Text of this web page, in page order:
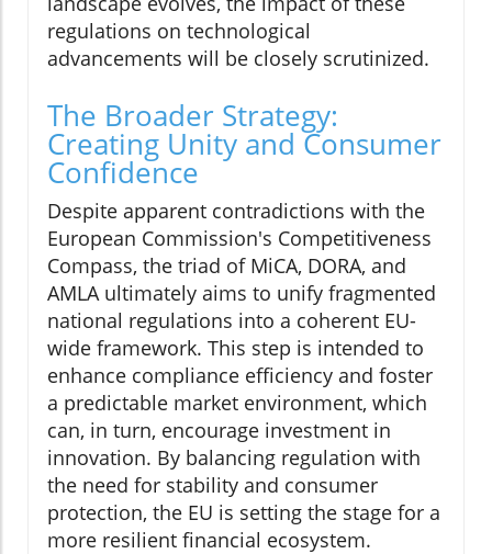
regulations on technological
advancements will be closely scrutinized.
The Broader Strategy:
Creating Unity and Consumer
Confidence
Despite apparent contradictions with the
European Commission's Competitiveness
Compass, the triad of MiCA, DORA, and
AMLA ultimately aims to unify fragmented
national regulations into a coherent EU-
wide framework. This step is intended to
enhance compliance efficiency and foster
a predictable market environment, which
can, in turn, encourage investment in
innovation. By balancing regulation with
the need for stability and consumer
protection, the EU is setting the stage for a
more resilient financial ecosystem.